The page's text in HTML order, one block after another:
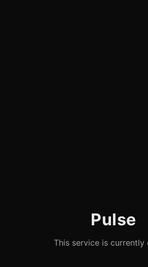
Pulse
This service is currently